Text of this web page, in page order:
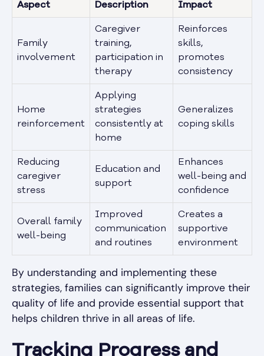
Aspect Description Impact
Family
involvement
Caregiver
training,
participation in
therapy
Reinforces
skills,
promotes
consistency
Home
reinforcement
Applying
strategies
consistently at
home
Generalizes
coping skills
Reducing
caregiver
stress
Education and
support
Enhances
well-being and
confidence
Overall family
well-being
Improved
communication
and routines
Creates a
supportive
environment
By understanding and implementing these
strategies, families can significantly improve their
quality of life and provide essential support that
helps children thrive in all areas of life.
Tracking Progress and